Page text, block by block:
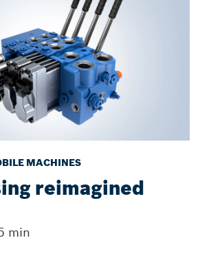
MACHINES
reimagined
min